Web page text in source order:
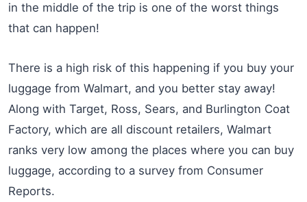
in the middle of the trip is one of the worst things
that can happen!
There is a high risk of this happening if you buy your
luggage from Walmart, and you better stay away!
Along with Target, Ross, Sears, and Burlington Coat
Factory, which are all discount retailers, Walmart
ranks very low among the places where you can buy
luggage, according to a survey from Consumer
Reports.